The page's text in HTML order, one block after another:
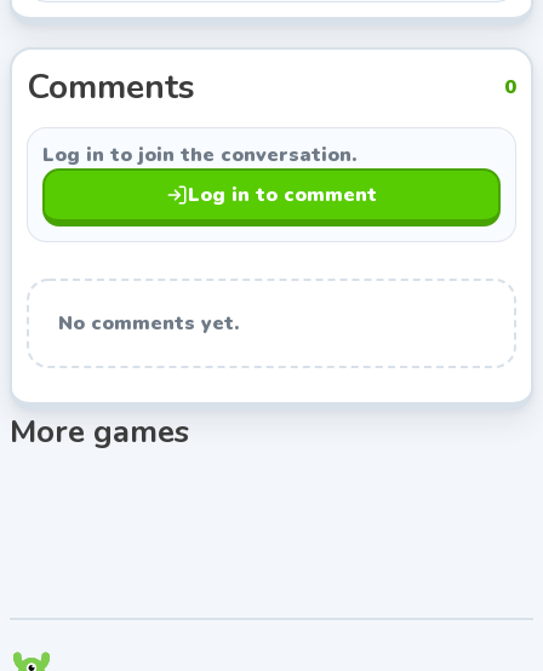
from Indie Developer, so you can keep exploring titles
with a similar style.
Comments 0
Log in to join the conversation.
Log in to comment
No comments yet.
More games